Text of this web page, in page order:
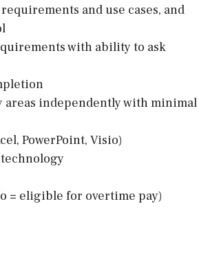
and use cases, and
with ability to ask
areas independently with minimal
PowerPoint, Visio)
= eligible for overtime pay)